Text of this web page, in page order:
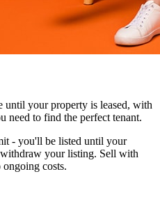
until your property is leased, with
need to find the perfect tenant.
- you'll be listed until your
your listing. Sell with
costs.